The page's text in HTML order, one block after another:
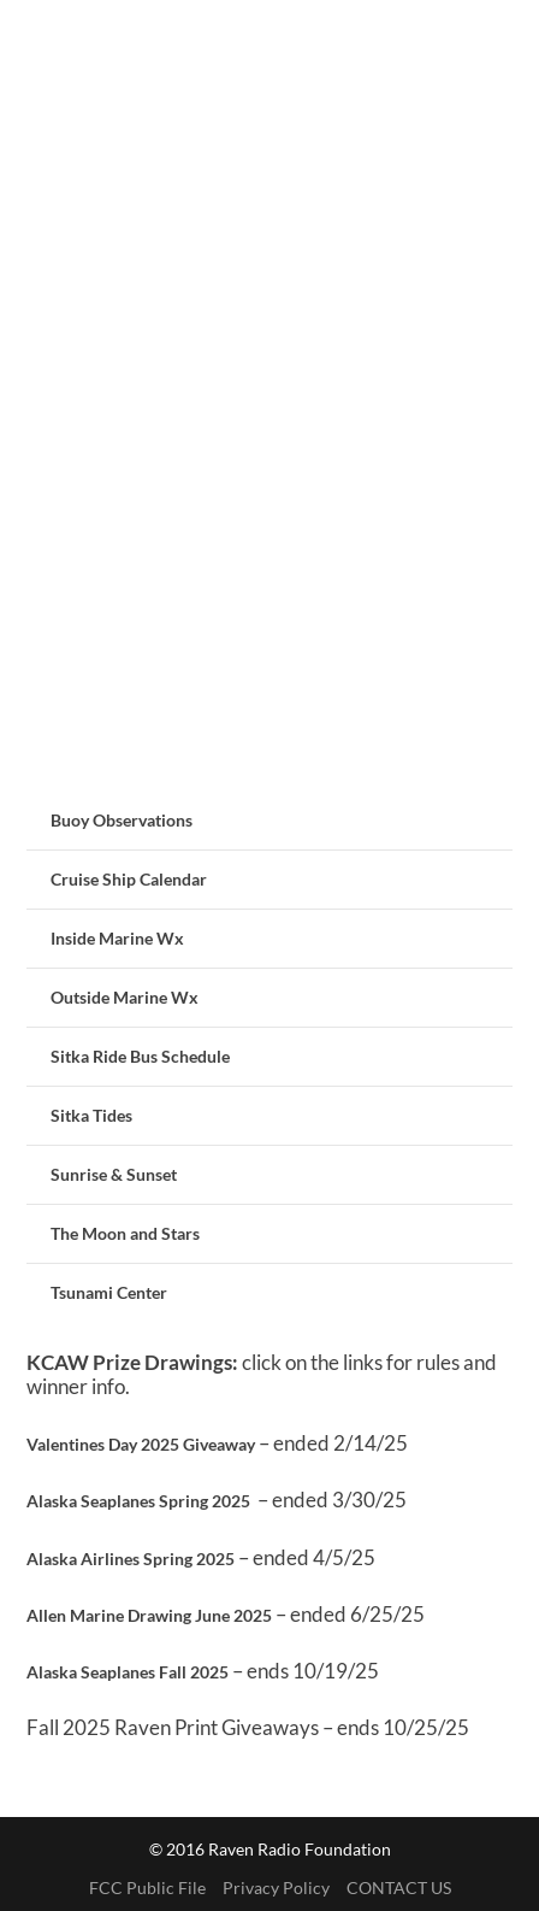
Buoy Observations
Cruise Ship Calendar
Inside Marine Wx
Outside Marine Wx
Sitka Ride Bus Schedule
Sitka Tides
Sunrise & Sunset
The Moon and Stars
Tsunami Center
KCAW Prize Drawings:click on the links for rules and
winner info.
Valentines Day 2025 Giveaway– ended 2/14/25
Alaska Seaplanes Spring 2025 – ended 3/30/25
Alaska Airlines Spring 2025 – ended 4/5/25
Allen Marine Drawing June 2025 – ended 6/25/25
Alaska Seaplanes Fall 2025 – ends 10/19/25
Fall 2025 Raven Print Giveaways – ends 10/25/25
© 2016 Raven Radio Foundation
FCC Public File
Privacy Policy CONTACT US